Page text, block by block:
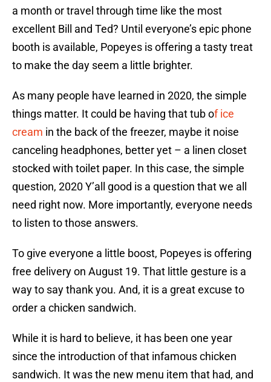
a month or travel through time like the most
excellent Bill and Ted? Until everyone’s epic phone
booth is available, Popeyes is offering a tasty treat
to make the day seem a little brighter.
As many people have learned in 2020, the simple
things matter. It could be having that tub of ice
cream in the back of the freezer, maybe it noise
canceling headphones, better yet – a linen closet
stocked with toilet paper. In this case, the simple
question, 2020 Y’all good is a question that we all
need right now. More importantly, everyone needs
to listen to those answers.
To give everyone a little boost, Popeyes is offering
free delivery on August 19. That little gesture is a
way to say thank you. And, it is a great excuse to
order a chicken sandwich.
While it is hard to believe, it has been one year
since the introduction of that infamous chicken
sandwich. It was the new menu item that had, and